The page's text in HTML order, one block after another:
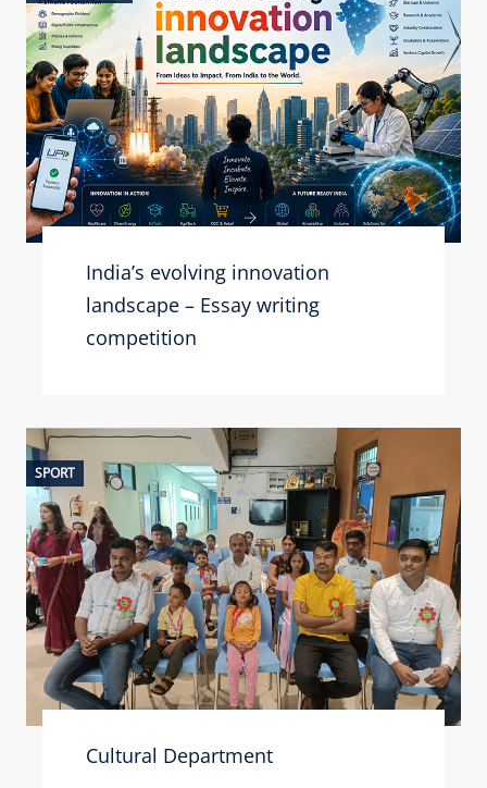
India’s evolving innovation
landscape – Essay writing
competition
SPORT
Cultural Department